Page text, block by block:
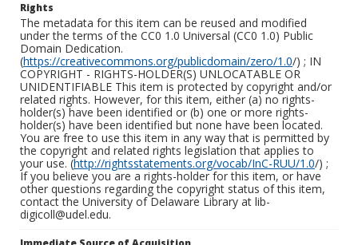
Rights
The metadata for this item can be reused and modified
under the terms of the CC0 1.0 Universal (CC0 1.0) Public
Domain Dedication.
(https://creativecommons.org/publicdomain/zero/1.0/) ; IN
COPYRIGHT - RIGHTS-HOLDER(S) UNLOCATABLE OR
UNIDENTIFIABLE This item is protected by copyright and/or
related rights. However, for this item, either (a) no rights-
holder(s) have been identified or (b) one or more rights-
holder(s) have been identified but none have been located.
You are free to use this item in any way that is permitted by
the copyright and related rights legislation that applies to
your use. (http://rightsstatements.org/vocab/InC-RUU/1.0/) ;
If you believe you are a rights-holder for this item, or have
other questions regarding the copyright status of this item,
contact the University of Delaware Library at lib-
digicoll@udel.edu.